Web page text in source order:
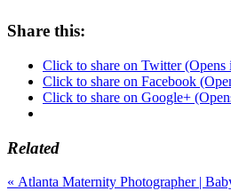
Share this:
Click to share on Twitter
Click to share on Facebook
Click to share on Google+
Related
« Atlanta